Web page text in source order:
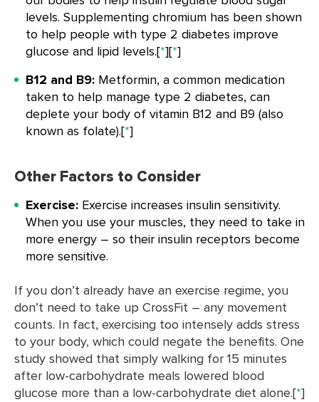
levels. Supplementing chromium has been shown
to help people with type 2 diabetes improve
glucose and lipid levels.[*][*]
B12 and B9: Metformin, a common medication
taken to help manage type 2 diabetes, can
deplete your body of vitamin B12 and B9 (also
known as folate).[*]
Other Factors to Consider
Exercise: Exercise increases insulin sensitivity.
When you use your muscles, they need to take in
more energy – so their insulin receptors become
more sensitive.
If you don’t already have an exercise regime, you
don’t need to take up CrossFit – any movement
counts. In fact, exercising too intensely adds stress
to your body, which could negate the benefits. One
study showed that simply walking for 15 minutes
after low-carbohydrate meals lowered blood
glucose more than a low-carbohydrate diet alone.[*]